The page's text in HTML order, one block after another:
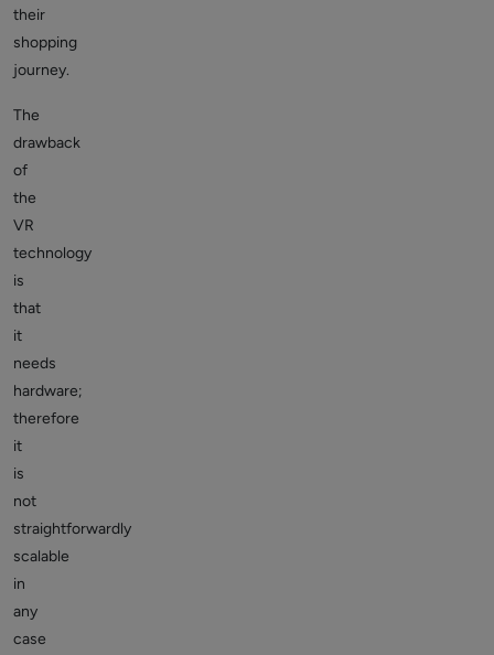
their
shopping
journey.
The
drawback
of
the
VR
technology
is
that
it
needs
hardware;
therefore
it
is
not
straightforwardly
scalable
in
any
case